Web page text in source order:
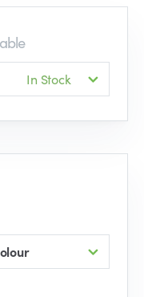
In Stock